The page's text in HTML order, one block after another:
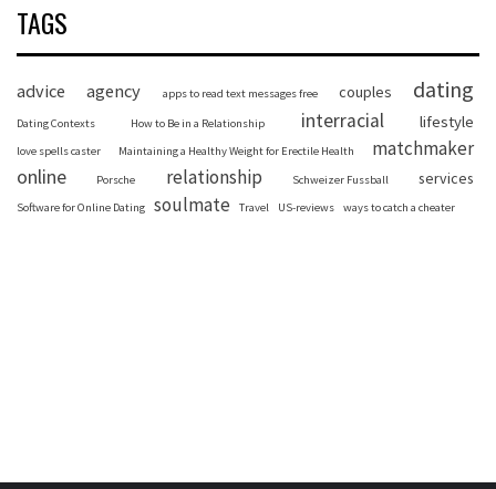
TAGS
advice agency apps to read text messages free couples dating
Dating Contexts How to Be in a Relationship interracial lifestyle
love spells caster Maintaining a Healthy Weight for Erectile Health matchmaker
online Porsche relationship Schweizer Fussball services
Software for Online Dating soulmate Travel US-reviews ways to catch a cheater